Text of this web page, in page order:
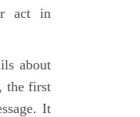
act in
about
the first
It